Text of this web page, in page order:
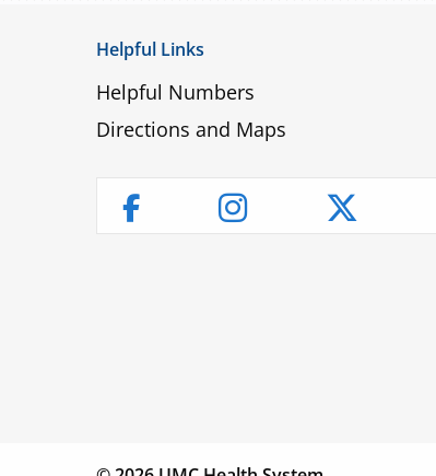
Helpful Links
Helpful Numbers
Directions and Maps
FacebookInstagramTwitter
Hospital